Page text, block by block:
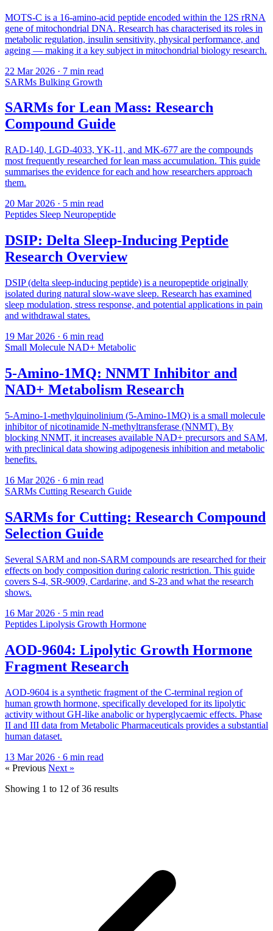
MOTS-C is a 16-amino-acid peptide encoded within the 12S rRNA
gene of mitochondrial DNA. Research has characterised its roles in
metabolic regulation, insulin sensitivity, physical performance, and
ageing — making it a key subject in mitochondrial biology research.
22 Mar 2026 · 7 min read
SARMs Bulking Growth
SARMs for Lean Mass: Research
Compound Guide
RAD-140, LGD-4033, YK-11, and MK-677 are the compounds
most frequently researched for lean mass accumulation. This guide
summarises the evidence for each and how researchers approach
them.
20 Mar 2026 · 5 min read
Peptides Sleep Neuropeptide
DSIP: Delta Sleep-Inducing Peptide
Research Overview
DSIP (delta sleep-inducing peptide) is a neuropeptide originally
isolated during natural slow-wave sleep. Research has examined
sleep modulation, stress response, and potential applications in pain
and withdrawal states.
19 Mar 2026 · 6 min read
Small Molecule NAD+ Metabolic
5-Amino-1MQ: NNMT Inhibitor and
NAD+ Metabolism Research
5-Amino-1-methylquinolinium (5-Amino-1MQ) is a small molecule
inhibitor of nicotinamide N-methyltransferase (NNMT). By
blocking NNMT, it increases available NAD+ precursors and SAM,
with preclinical data showing adipogenesis inhibition and metabolic
benefits.
16 Mar 2026 · 6 min read
SARMs Cutting Research Guide
SARMs for Cutting: Research Compound
Selection Guide
Several SARM and non-SARM compounds are researched for their
effects on body composition during caloric restriction. This guide
covers S-4, SR-9009, Cardarine, and S-23 and what the research
shows.
16 Mar 2026 · 5 min read
Peptides Lipolysis Growth Hormone
AOD-9604: Lipolytic Growth Hormone
Fragment Research
AOD-9604 is a synthetic fragment of the C-terminal region of
human growth hormone, specifically developed for its lipolytic
activity without GH-like anabolic or hyperglycaemic effects. Phase
II and III data from Metabolic Pharmaceuticals provides a substantial
human dataset.
13 Mar 2026 · 6 min read
« Previous Next »
Showing 1 to 12 of36 results